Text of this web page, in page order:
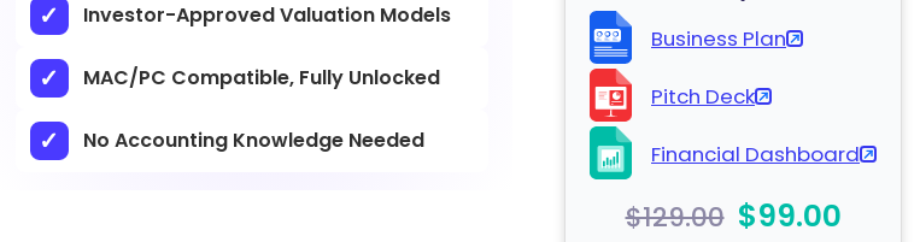
Investor-Approved Valuation Models
MAC/PC Compatible, Fully Unlocked
No Accounting Knowledge Needed
Business Plan
Pitch Deck
Financial Dashboard
$129.00 $99.00